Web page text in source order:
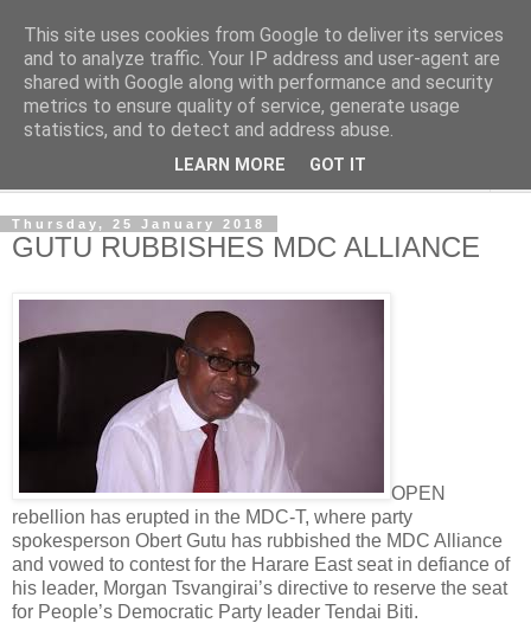
NewsdzeZimbabwe
Our Zimbabwe Our News
Thursday, 25 January 2018
GUTU RUBBISHES MDC ALLIANCE
OPEN
rebellion has erupted in the MDC-T, where party
spokesperson Obert Gutu has rubbished the MDC Alliance
and vowed to contest for the Harare East seat in defiance of
his leader, Morgan Tsvangirai’s directive to reserve the seat
for People’s Democratic Party leader Tendai Biti.
This site uses cookies from Google to deliver its services
and to analyze traffic. Your IP address and user-agent are
shared with Google along with performance and security
metrics to ensure quality of service, generate usage
statistics, and to detect and address abuse.
LEARN MORE GOT IT